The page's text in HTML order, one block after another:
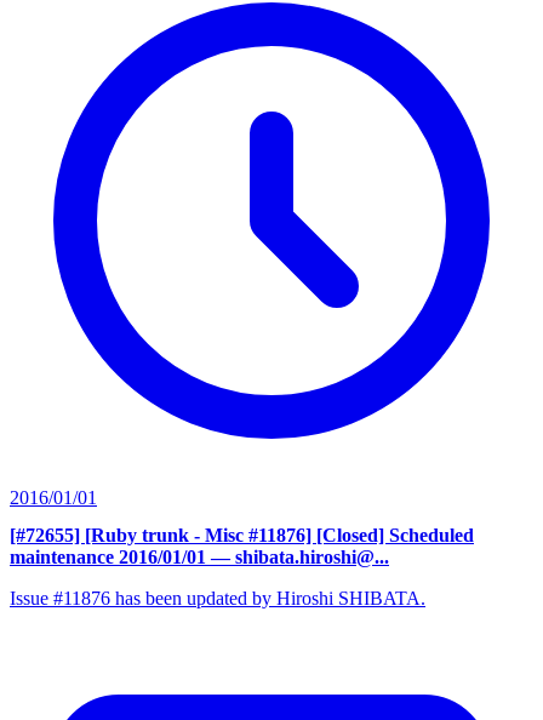
2016/01/01
[#72655] [Ruby trunk - Misc #11876] [Closed] Scheduled
maintenance 2016/01/01 — shibata.hiroshi@...
Issue #11876 has been updated by Hiroshi SHIBATA.